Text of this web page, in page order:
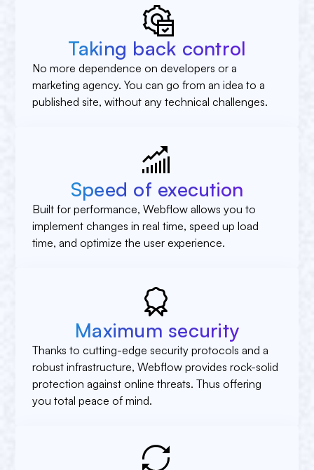
Taking back control
No more dependence on developers or a
marketing agency. You can go from an idea to a
published site, without any technical challenges.
Speed of execution
Built for performance, Webflow allows you to
implement changes in real time, speed up load
time, and optimize the user experience.
Maximum security
Thanks to cutting-edge security protocols and a
robust infrastructure, Webflow provides rock-solid
protection against online threats. Thus offering
you total peace of mind.